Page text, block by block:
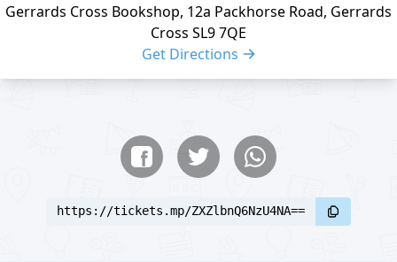
Gerrards Cross Bookshop, 12a Packhorse Road, Gerrards
Cross SL9 7QE
Get Directions
https://tickets.mp/ZXZlbnQ6NzU4NA==